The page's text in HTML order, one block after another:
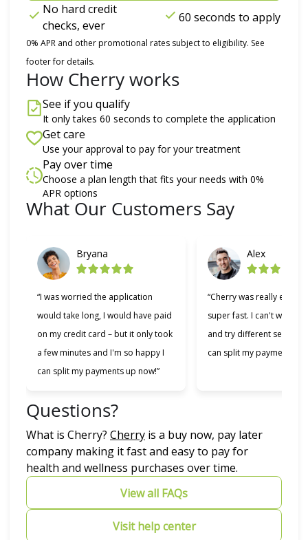
No hard credit
checks, ever
60 seconds to apply
0% APR and other promotional rates subject to eligibility. See
footer for details.
How Cherry works
See if you qualify
It only takes 60 seconds to complete the application
Get care
Use your approval to pay for your treatment
Pay over time
Choose a plan length that fits your needs with 0%
APR options
What Our Customers Say
Bryana
“I was worried the application
would take long, I would have paid
on my credit card – but it only took
a few minutes and I'm so happy I
can split my payments up now!”
Alex
“Cherry was really easy
super fast. I can't wait to
and try different services
can split my payments!”
Slide 1 of 6
Questions?
What is Cherry? Cherry(opens in new tab)
is a buy now, pay later
company making it fast and easy to pay for
health and wellness purchases over time.
View all FAQs
Visit help center